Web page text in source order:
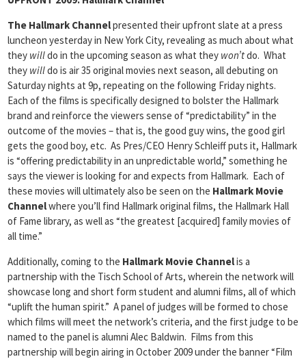
The Hallmark Channelpresented their upfront slate at a press
luncheon yesterday in New York City, revealing as much about what
they willdo in the upcoming season as what they won’tdo. What
they willdo is air 35 original movies next season, all debuting on
Saturday nights at 9p, repeating on the following Friday nights.
Each of the films is specifically designed to bolster the Hallmark
brand and reinforce the viewers sense of “predictability” in the
outcome of the movies – that is, the good guy wins, the good girl
gets the good boy, etc. As Pres/CEO Henry Schleiff puts it, Hallmark
is “offering predictability in an unpredictable world,” something he
says the viewer is looking for and expects from Hallmark. Each of
these movies will ultimately also be seen on the Hallmark Movie
Channelwhere you’ll find Hallmark original films, the Hallmark Hall
of Fame library, as well as “the greatest [acquired] family movies of
all time.”
Additionally, coming to the Hallmark Movie Channelis a
partnership with the Tisch School of Arts, wherein the network will
showcase long and short form student and alumni films, all of which
“uplift the human spirit.” A panel of judges will be formed to chose
which films will meet the network’s criteria, and the first judge to be
named to the panel is alumni Alec Baldwin. Films from this
partnership will begin airing in October 2009 under the banner “Film